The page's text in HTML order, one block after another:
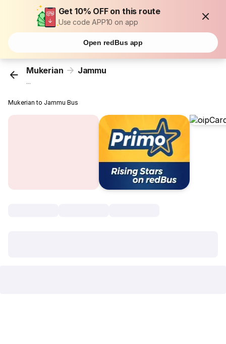
Get 10% OFF on this route
Use code APP10 on app
Open redBus app
Mukerian Jammu
...
Mukerian to Jammu Bus